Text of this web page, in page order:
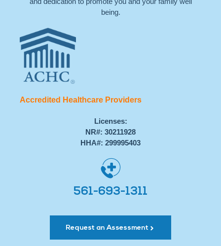
being.
Accredited Healthcare Providers
Licenses:
NR#: 30211928
HHA#: 299995403
561-693-1311
Request an Assessment